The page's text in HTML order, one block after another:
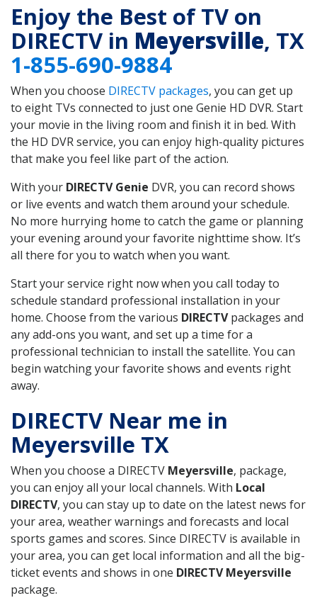
Enjoy the Best of TV on
DIRECTV in Meyersville, TX
1-855-690-9884
When you choose DIRECTV packages, you can get up
to eight TVs connected to just one Genie HD DVR. Start
your movie in the living room and finish it in bed. With
the HD DVR service, you can enjoy high-quality pictures
that make you feel like part of the action.
With your DIRECTV Genie DVR, you can record shows
or live events and watch them around your schedule.
No more hurrying home to catch the game or planning
your evening around your favorite nighttime show. It’s
all there for you to watch when you want.
Start your service right now when you call today to
schedule standard professional installation in your
home. Choose from the various DIRECTVpackages and
any add-ons you want, and set up a time for a
professional technician to install the satellite. You can
begin watching your favorite shows and events right
away.
DIRECTV Near me in
Meyersville TX
When you choose a DIRECTV Meyersville, package,
you can enjoy all your local channels. With Local
DIRECTV, you can stay up to date on the latest news for
your area, weather warnings and forecasts and local
sports games and scores. Since DIRECTV is available in
your area, you can get local information and all the big-
ticket events and shows in one DIRECTV Meyersville
package.